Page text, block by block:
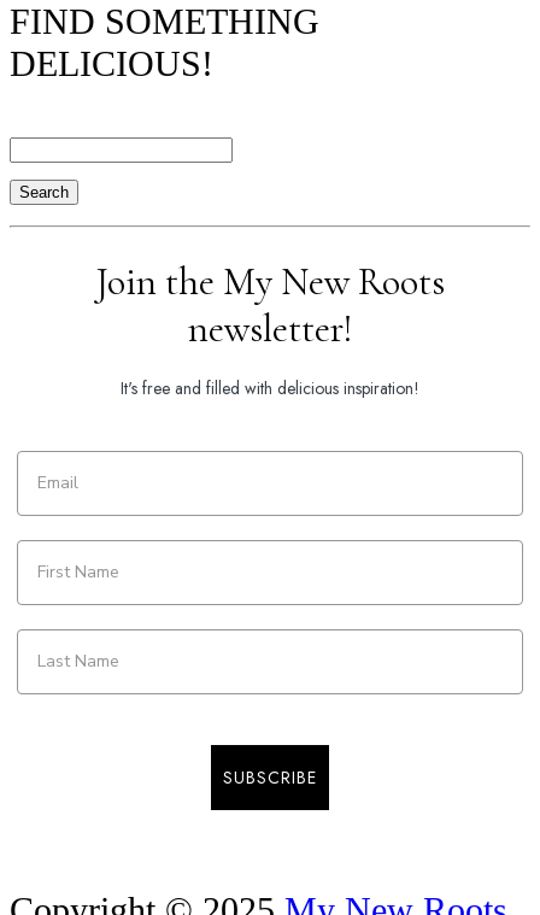
FIND SOMETHING
DELICIOUS!
Search
Join the My New Roots
newsletter!
It's free and filled with delicious inspiration!
SUBSCRIBE